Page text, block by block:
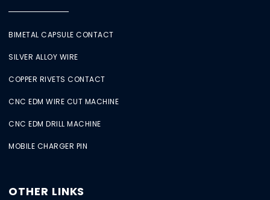
BIMETAL CAPSULE CONTACT
SILVER ALLOY WIRE
COPPER RIVETS CONTACT
CNC EDM WIRE CUT MACHINE
CNC EDM DRILL MACHINE
MOBILE CHARGER PIN
OTHER LINKS